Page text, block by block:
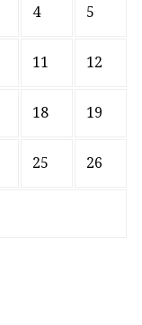
4 5
11 12
18 19
25 26